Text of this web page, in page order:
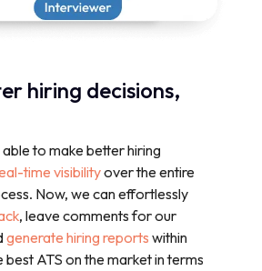
hiring decisions,
to make better hiring
time visibilityover the entire
Now, we can effortlessly
, leave comments for our
generate hiring reports within
best ATS on the market in terms